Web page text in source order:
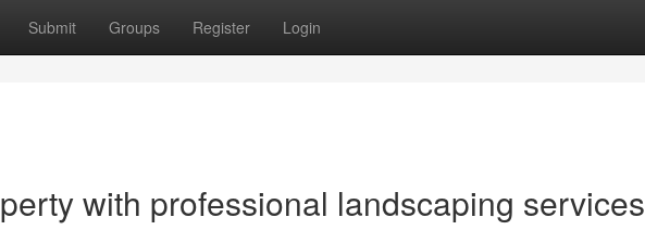
Submit Groups Register Login
with professional landscaping services